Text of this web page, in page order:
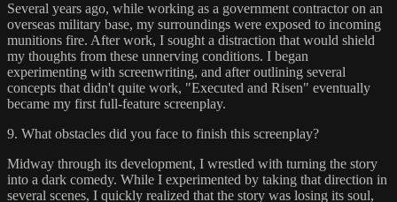
Several years ago, while working as a government contractor on an
overseas military base, my surroundings were exposed to incoming
munitions fire. After work, I sought a distraction that would shield
my thoughts from these unnerving conditions. I began
experimenting with screenwriting, and after outlining several
concepts that didn't quite work, "Executed and Risen" eventually
became my first full-feature screenplay.
9. What obstacles did you face to finish this screenplay?
Midway through its development, I wrestled with turning the story
into a dark comedy. While I experimented by taking that direction in
several scenes, I quickly realized that the story was losing its soul,